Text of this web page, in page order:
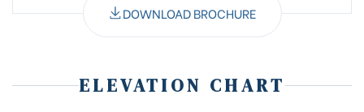
DOWNLOAD BROCHURE
ELEVATION CHART